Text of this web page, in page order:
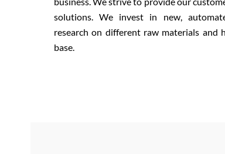
solutions. We invest in new,
research on different raw materials and
base.